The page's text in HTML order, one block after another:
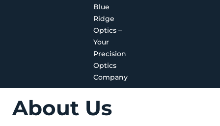
Blue
Ridge
Optics –
Your
Precision
Optics
Company
About Us